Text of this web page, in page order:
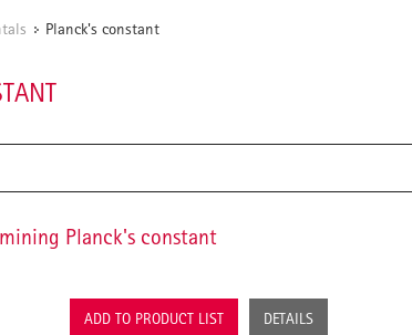
/ Planck's constant
Planck's constant
ADD TO PRODUCT LIST DETAILS